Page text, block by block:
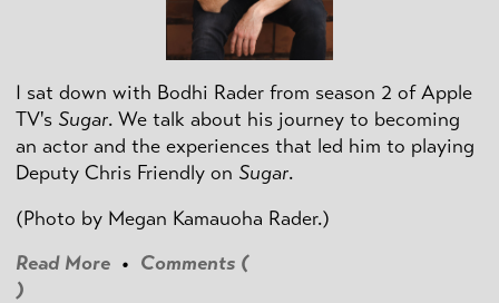
I sat down with Bodhi Rader from season 2 of Apple
TV's Sugar. We talk about his journey to becoming
an actor and the experiences that led him to playing
Deputy Chris Friendly on Sugar.
(Photo by Megan Kamauoha Rader.)
Read More • Comments (
)